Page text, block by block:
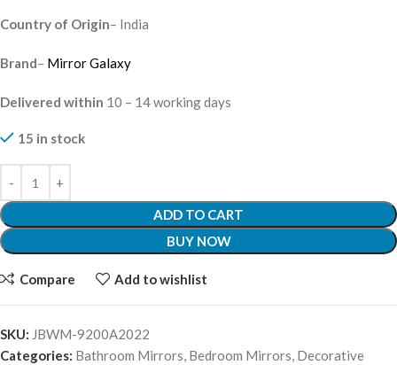
Country of Origin– India
Brand– Mirror Galaxy
Delivered within 10 – 14 working days
15 in stock
ADD TO CART
BUY NOW
Compare Add to wishlist
SKU: JBWM-9200A2022
Categories: Bathroom Mirrors, Bedroom Mirrors, Decorative